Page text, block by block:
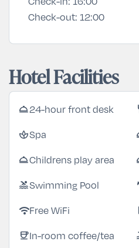
Check-out: 12:00
Hotel Facilities
room_service24-hour front desk
spaSpa
room_serviceChildrens play area
poolSwimming Pool
wifiFree WiFi
coffeeIn-room coffee/tea